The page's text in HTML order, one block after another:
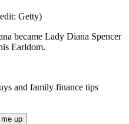
Getty)
became Lady Diana Spencer
Earldom.
and family finance tips